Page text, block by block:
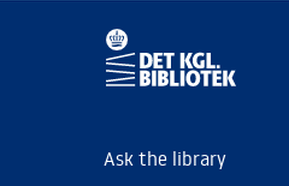
Ask the library